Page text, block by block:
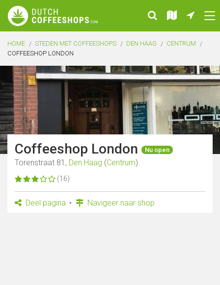
HOME STEDEN MET COFFEESHOPS DEN HAAG
CENTRUM
COFFEESHOP LONDON
Coffeeshop London Nu open
Torenstraat 81, Den Haag (Centrum)
(16)
Deel pagina Navigeer naar shop